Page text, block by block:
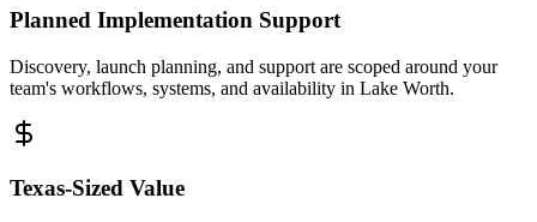
Planned Implementation Support
Discovery, launch planning, and support are scoped around your
team's workflows, systems, and availability in Lake Worth.
Texas-Sized Value